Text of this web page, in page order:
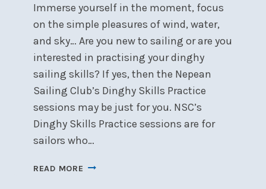
Immerse yourself in the moment, focus
on the simple pleasures of wind, water,
and sky… Are you new to sailing or are you
interested in practising your dinghy
sailing skills? If yes, then the Nepean
Sailing Club’s Dinghy Skills Practice
sessions may be just for you. NSC’s
Dinghy Skills Practice sessions are for
sailors who…
READ MORE DINGHY